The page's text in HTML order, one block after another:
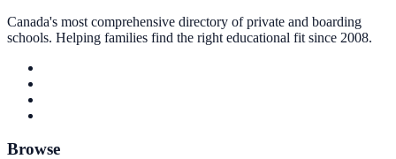
Canada's most comprehensive directory of private and boarding
schools. Helping families find the right educational fit since 2008.
Browse